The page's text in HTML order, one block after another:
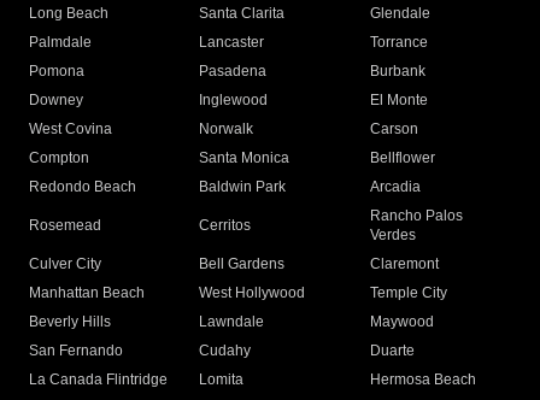
Long Beach
Santa Clarita
Glendale
Palmdale
Lancaster
Torrance
Pomona
Pasadena
Burbank
Downey
Inglewood
El Monte
West Covina
Norwalk
Carson
Compton
Santa Monica
Bellflower
Redondo Beach
Baldwin Park Arcadia
Rosemead Cerritos
Rancho Palos
Verdes
Culver City
Bell Gardens
Claremont
Manhattan Beach
West Hollywood
Temple City
Beverly Hills
Lawndale
Maywood
San Fernando
Cudahy
Duarte
La Canada Flintridge
Lomita Hermosa Beach